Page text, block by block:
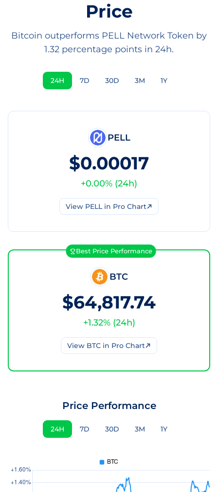
Price
Bitcoin outperforms PELL Network Token by
1.32 percentage points in 24h.
24H 7D 30D 3M 1Y
PELL
$0.00017
+0.00% (24h)
View PELLin Pro Chart
Best Price Performance
BTC
$64,817.74
+1.32% (24h)
View BTC in Pro Chart
Price Performance
24H 7D 30D 3M 1Y